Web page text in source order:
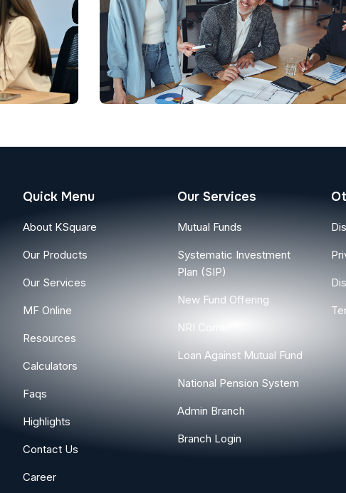
Quick Menu
About KSquare
Our Products
Our Services
MF Online
Resources
Calculators
Faqs
Highlights
Contact Us
Career
Our Services
Mutual Funds
Systematic Investment
Plan (SIP)
New Fund Offering
NRI Corner
Loan Against Mutual Fund
National Pension System
Admin Branch
Branch Login